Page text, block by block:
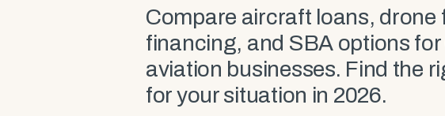
Compare aircraft loans, drone
financing, and SBA options
aviation businesses. Find the
for your situation in 2026.